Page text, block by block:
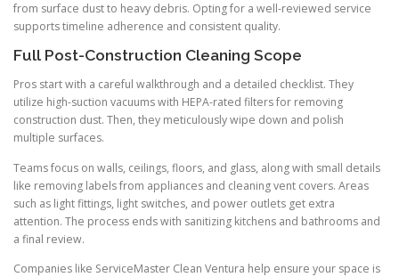
from surface dust to heavy debris. Opting for a well-reviewed service
supports timeline adherence and consistent quality.
Full Post-Construction Cleaning Scope
Pros start with a careful walkthrough and a detailed checklist. They
utilize high-suction vacuums with HEPA-rated filters for removing
construction dust. Then, they meticulously wipe down and polish
multiple surfaces.
Teams focus on walls, ceilings, floors, and glass, along with small details
like removing labels from appliances and cleaning vent covers. Areas
such as light fittings, light switches, and power outlets get extra
attention. The process ends with sanitizing kitchens and bathrooms and
a final review.
Companies like ServiceMaster Clean Ventura help ensure your space is